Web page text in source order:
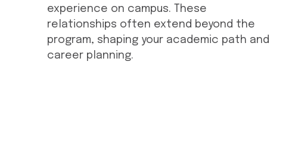
experience on campus. These
relationships often extend beyond the
program, shaping your academic path and
career planning.